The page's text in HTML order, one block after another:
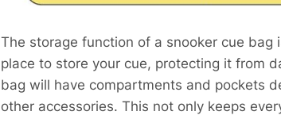
The storage function of a snooker cue
place to store your cue, protecting it from
bag will have compartments and pockets
other accessories. This not only keeps